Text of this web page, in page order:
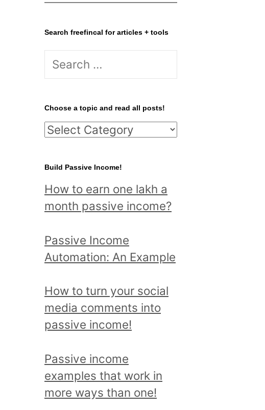
Search freefincal for articles + tools
S
r
c
h
o
r
:
Choose a topic and read all posts!
C
o
s
e
t
o
i
c
a
d
r
e
Build Passive Income!
How to earn one lakh a
month passive income?
Passive Income
Automation: An Example
How to turn your social
media comments into
passive income!
Passive income
examples that work in
more ways than one!